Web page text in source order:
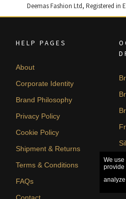
Deemas Fashion Ltd, Registered in
HELP PAGES
About
Corporate Identity
Brand Philosophy
Privacy Policy
Cookie Policy
Shipment & Returns
Terms & Conditions
FAQs
Contact
We
provide